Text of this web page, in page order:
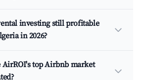
investing still profitable
in 2026?
top Airbnb market